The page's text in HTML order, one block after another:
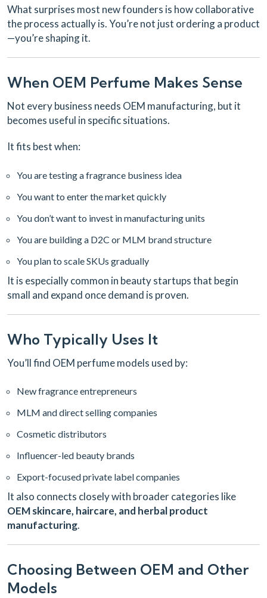
What surprises most new founders is how collaborative
the process actually is. You’re not just ordering a product
—you’re shaping it.
When OEM Perfume Makes Sense
Not every business needs OEM manufacturing, but it
becomes useful in specific situations.
It fits best when:
You are testing a fragrance business idea
You want to enter the market quickly
You don’t want to invest in manufacturing units
You are building a D2C or MLM brand structure
You plan to scale SKUs gradually
It is especially common in beauty startups that begin
small and expand once demand is proven.
Who Typically Uses It
You’ll find OEM perfume models used by:
New fragrance entrepreneurs
MLM and direct selling companies
Cosmetic distributors
Influencer-led beauty brands
Export-focused private label companies
It also connects closely with broader categories like
OEM skincare, haircare, and herbal product
manufacturing.
Choosing Between OEM and Other
Models